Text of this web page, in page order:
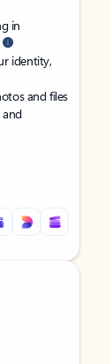
in
identity,
and files
and